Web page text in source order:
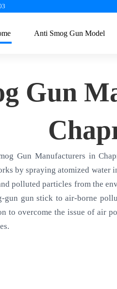
Anti Smog Gun Model
Gun
Gun Manufacturers in
by spraying atomized water
polluted particles from the
gun gun stick to air-borne
to overcome the issue of air